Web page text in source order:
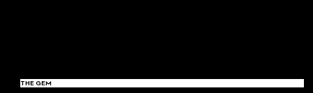
THE GEM